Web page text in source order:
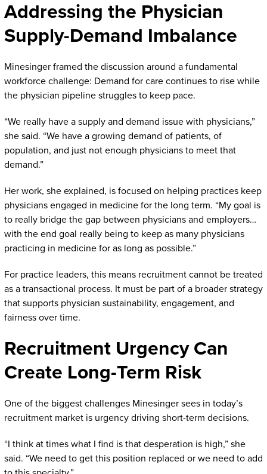
Addressing the Physician
Supply-Demand Imbalance
Minesinger framed the discussion around a fundamental
workforce challenge: Demand for care continues to rise while
the physician pipeline struggles to keep pace.
“We really have a supply and demand issue with physicians,”
she said. “We have a growing demand of patients, of
population, and just not enough physicians to meet that
demand.”
Her work, she explained, is focused on helping practices keep
physicians engaged in medicine for the long term. “My goal is
to really bridge the gap between physicians and employers…
with the end goal really being to keep as many physicians
practicing in medicine for as long as possible.”
For practice leaders, this means recruitment cannot be treated
as a transactional process. It must be part of a broader strategy
that supports physician sustainability, engagement, and
fairness over time.
Recruitment Urgency Can
Create Long-Term Risk
One of the biggest challenges Minesinger sees in today’s
recruitment market is urgency driving short-term decisions.
“I think at times what I find is that desperation is high,” she
said. “We need to get this position replaced or we need to add